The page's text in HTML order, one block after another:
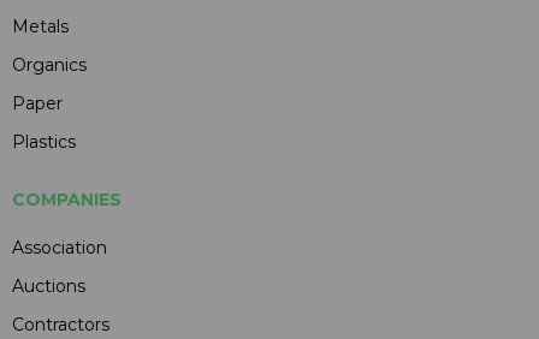
Metals
Organics
Paper
Plastics
COMPANIES
Association
Auctions
Contractors